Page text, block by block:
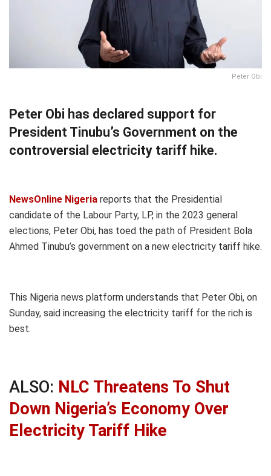
Peter Obi
Peter Obi has declared support for
President Tinubu’s Government on the
controversial electricity tariff hike.
NewsOnline Nigeria reports that the Presidential
candidate of the Labour Party, LP, in the 2023 general
elections, Peter Obi, has toed the path of President Bola
Ahmed Tinubu’s government on a new electricity tariff hike.
This Nigeria news platform understands that Peter Obi, on
Sunday, said increasing the electricity tariff for the rich is
best.
ALSO: NLC Threatens To Shut
Down Nigeria’s Economy Over
Electricity Tariff Hike